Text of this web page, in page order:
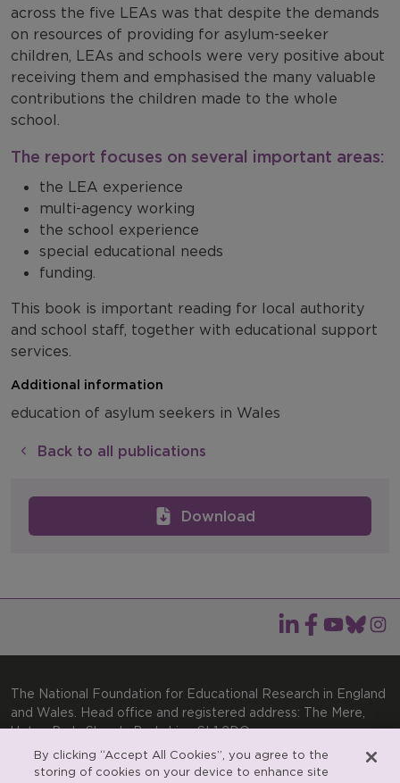
Download
across the five LEAs was that despite the demands
on resources of providing for asylum-seeker
children, LEAs and schools were very positive about
receiving them and emphasised the many valuable
contributions the children made to the whole
school.
The report focuses on several important areas:
the LEA experience
multi-agency working
the school experience
special educational needs
funding.
This book is important reading for local authority
and school staff, together with educational support
services.
Additional information
education of asylum seekers in Wales
Back to all publications
The National Foundation for Educational Research in England
and Wales. Head office and registered address: The Mere,
Upton Park, Slough, Berkshire, SL1 2DQ
General enquiries:Telephone: +44(0)1753 574123 | Email:
enquiries@nfer.ac.uk
By clicking “Accept All Cookies”, you agree to the
storing of cookies on your device to enhance site